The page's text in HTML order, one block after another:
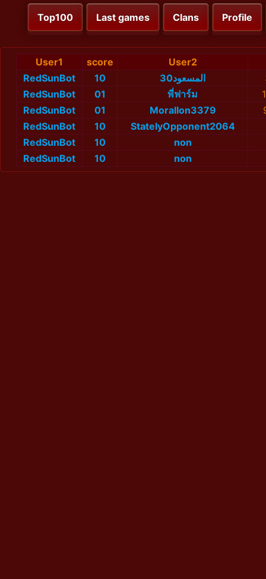
Top100 Last games Clans Profile
User1 score
User2
RedSunBot
10 المسعود30
RedSunBot
01 พี่ฟาร์ม
RedSunBot
01 MoralIon3379
RedSunBot
10
StatelyOpponent2064
RedSunBot
10
non
RedSunBot
10 non